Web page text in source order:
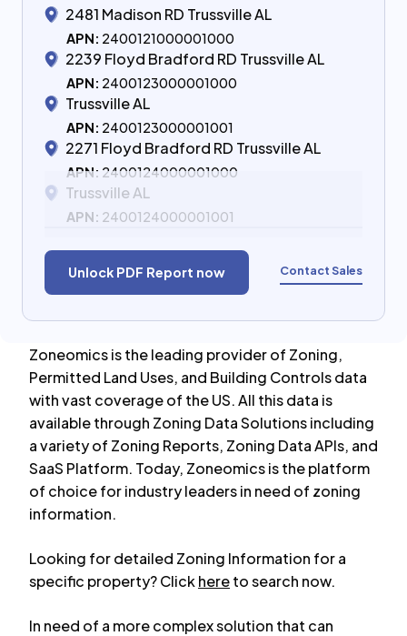
2481 Madison RD Trussville AL
APN: 2400121000001000
2239 Floyd Bradford RD Trussville AL
APN: 2400123000001000
Trussville AL
APN: 2400123000001001
2271 Floyd Bradford RD Trussville AL
APN: 2400124000001000
Trussville AL
APN: 2400124000001001
Unlock PDF Report now Contact Sales
Zoneomics is the leading provider of Zoning,
Permitted Land Uses, and Building Controls data
with vast coverage of the US. All this data is
available through Zoning Data Solutions including
a variety of Zoning Reports, Zoning Data APIs, and
SaaS Platform. Today, Zoneomics is the platform
of choice for industry leaders in need of zoning
information.
Looking for detailed Zoning Information for a
specific property? Clickhereto search now.
In need of a more complex solution that can